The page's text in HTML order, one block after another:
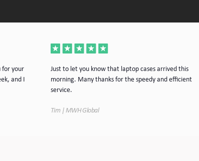
for your
and I
Just to let you know that laptop cases arrived this
morning. Many thanks for the speedy and efficient
service.
Tim | MWH Global